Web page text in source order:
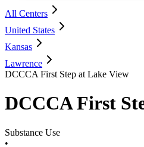
All Centers
United States
Kansas
Lawrence
DCCCA First Step at Lake View
DCCCA First
Substance Use
•